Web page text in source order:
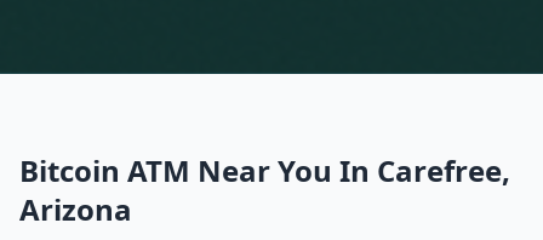
Bitcoin ATM Near You In Carefree,
Arizona